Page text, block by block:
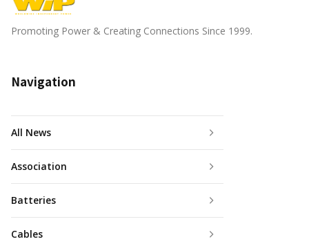
Promoting Power & Creating Connections Since 1999.
Navigation
All News
Association
Batteries
Cables